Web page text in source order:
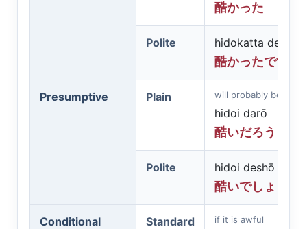
酷かった
Polite
hidokatta desu
酷かったです
Presumptive Plain will probably be awful
hidoi darō
酷いだろう
Polite
hidoi deshō
酷いでしょう
Conditional Standard if it is awful